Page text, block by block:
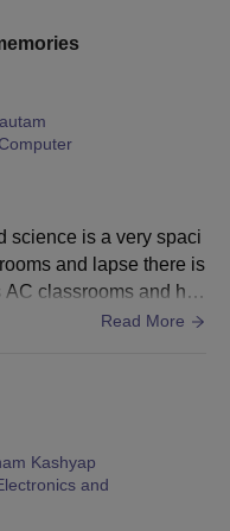
science is a very spaci
and lapse there is
classrooms and hos
and canteen.Read More
Kashyap
and